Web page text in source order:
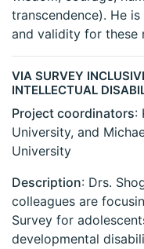
transcendence). He
and validity for these
VIA SURVEY
INTELLECTUAL
Project coordinators:
University, and
University
Description: Drs.
colleagues are
Survey for
developmental